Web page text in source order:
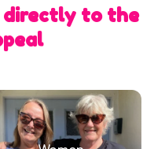
directly to the